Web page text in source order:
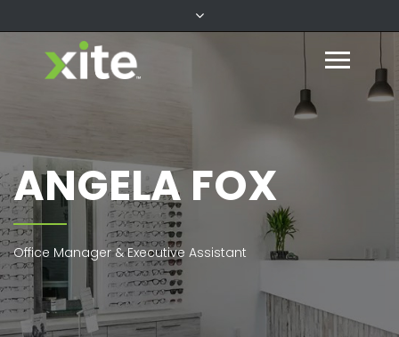
ANGELA FOX
Office Manager & Executive Assistant